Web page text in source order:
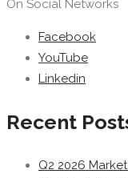
On Social Networks
Facebook
YouTube
Linkedin
Recent
Q2 2026